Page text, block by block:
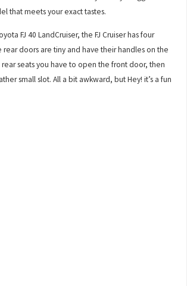
that meets your exact tastes.
FJ 40 LandCruiser, the FJ Cruiser has four
rear doors are tiny and have their handles on the
seats you have to open the front door, then
small slot. All a bit awkward, but Hey! it’s a fun